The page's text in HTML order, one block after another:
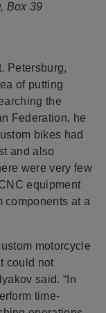
Box 39
Petersburg,
of putting
the
Federation, he
bikes had
and also
were very few
equipment
components at a
motorcycle
could not
said. “In
time-